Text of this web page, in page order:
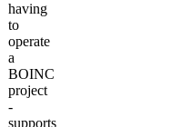
having
to
operate
a
BOINC
project
-
supports